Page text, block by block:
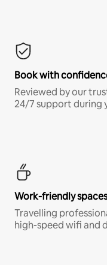
Book with
Reviewed by our
24/7 support during
Work-friendly
Travelling
high-speed wifi and